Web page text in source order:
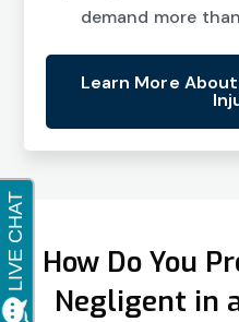
demand more
Learn More
How Do You
Negligent in